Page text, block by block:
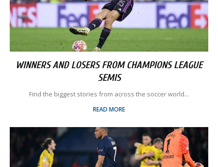
WINNERS AND LOSERS FROM CHAMPIONS LEAGUE
SEMIS
Find the biggest stories from across the soccer world...
READ MORE